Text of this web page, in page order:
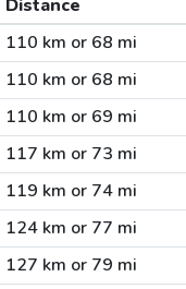
Distance
110 km or 68 mi
110 km or 68 mi
110 km or 69 mi
117 km or 73 mi
119 km or 74 mi
124 km or 77 mi
127 km or 79 mi